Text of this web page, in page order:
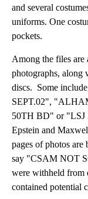
and several
uniforms. One
pockets.
Among the files are
photographs, along
discs. Some
SEPT.02",
50TH BD" or "LSJ
Epstein and
pages of photos are
say "CSAM NOT
were withheld from
contained potential